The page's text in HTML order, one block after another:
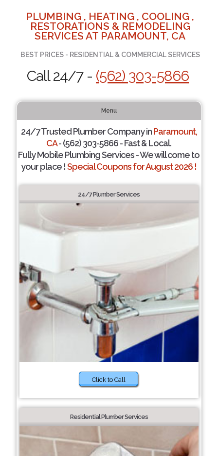
PLUMBING , HEATING , COOLING ,
RESTORATIONS & REMODELING
SERVICES AT PARAMOUNT, CA
BEST PRICES - RESIDENTIAL & COMMERCIAL SERVICES
Call 24/7 - (562) 303-5866
Menu
24/7 Trusted Plumber Company inParamount,
CA- (562) 303-5866 - Fast & Local.
Fully Mobile Plumbing Services - We will come to
your place !Special Coupons for August 2026 !
24/7 Plumber Services
Click to Call
Residential Plumber Services